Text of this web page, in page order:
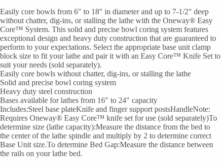
Easily core bowls from 6″ to 18″ in diameter and up to 7-1/2″ deep
without chatter, dig-ins, or stalling the lathe with the Oneway® Easy
Core™ System. This solid and precise bowl coring system features
exceptional design and heavy duty construction that are guaranteed to
perform to your expectations. Select the appropriate base unit clamp
block size to fit your lathe and pair it with an Easy Core™ Knife Set to
suit your needs (sold separately).
Easily core bowls without chatter, dig-ins, or stalling the lathe
Solid and precise bowl coring system
Heavy duty steel construction
Bases available for lathes from 16″ to 24″ capacity
Includes:Steel base plateKnife and finger support postsHandleNote:
Requires Oneway® Easy Core™ knife set for use (sold separately)To
determine size (lathe capacity):Measure the distance from the bed to
the center of the lathe spindle and multiply by 2 to determine correct
Base Unit size.To determine Bed Gap:Measure the distance between
the rails on your lathe bed.